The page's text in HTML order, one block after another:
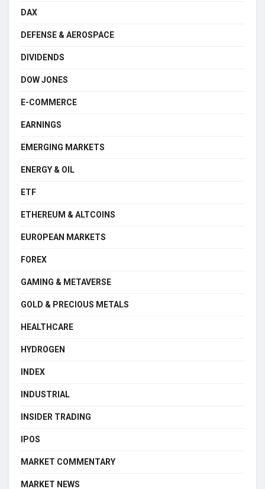
DAX
DEFENSE & AEROSPACE
DIVIDENDS
DOW JONES
E-COMMERCE
EARNINGS
EMERGING MARKETS
ENERGY & OIL
ETF
ETHEREUM & ALTCOINS
EUROPEAN MARKETS
FOREX
GAMING & METAVERSE
GOLD & PRECIOUS METALS
HEALTHCARE
HYDROGEN
INDEX
INDUSTRIAL
INSIDER TRADING
IPOS
MARKET COMMENTARY
MARKET NEWS